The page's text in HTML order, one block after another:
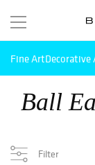
Fine ArtDecorative
Ball
Filter